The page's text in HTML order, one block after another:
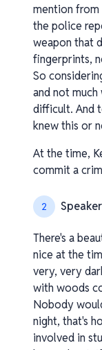
mention
the police
weapon that
fingerprints,
So
and not
difficult. And
knew this or
At the time,
commit a
2
There's a
nice at the
very, very
with woods
Nobody
night, that's
involved in